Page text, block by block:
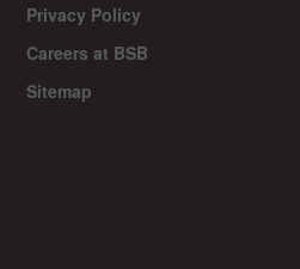
Privacy Policy
Careers at BSB
Sitemap